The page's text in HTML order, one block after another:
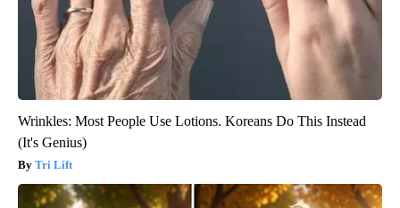
Wrinkles: Most People Use Lotions. Koreans Do This Instead
(It's Genius)
Tri Lift